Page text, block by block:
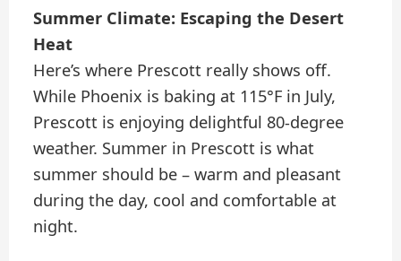
Summer Climate: Escaping the Desert
Heat
Here’s where Prescott really shows off.
While Phoenix is baking at 115°F in July,
Prescott is enjoying delightful 80-degree
weather. Summer in Prescott is what
summer should be – warm and pleasant
during the day, cool and comfortable at
night.